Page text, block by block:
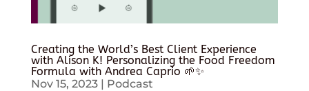
Creating the World’s Best Client Experience
with Alison K! Personalizing the Food Freedom
Formula with Andrea Caprio 🌱✨
Nov 15, 2023| Podcast